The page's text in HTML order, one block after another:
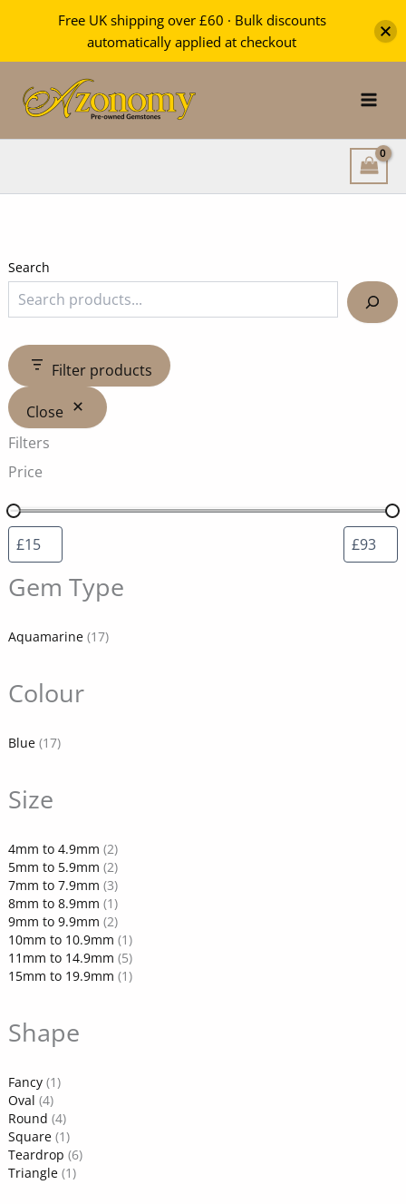
content
Search
Filter products
Close
Filters
Price
Gem Type
Aquamarine (17)
Colour
Blue (17)
Size
4mm to 4.9mm (2)
5mm to 5.9mm (2)
7mm to 7.9mm (3)
8mm to 8.9mm (1)
9mm to 9.9mm (2)
10mm to 10.9mm (1)
11mm to 14.9mm (5)
15mm to 19.9mm (1)
Shape
Fancy (1)
Oval (4)
Round (4)
Square (1)
Teardrop (6)
Triangle (1)
Free UK shipping over £60 · Bulk discounts
automatically applied at checkout